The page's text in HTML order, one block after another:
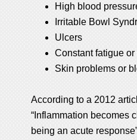
High blood
Irritable Bowl
Ulcers
Constant fatigue
Skin problems or
According to a 2012
“Inflammation becomes
being an acute